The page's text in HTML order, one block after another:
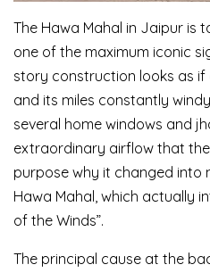
The Hawa Mahal in Jaipur is
one of the maximum iconic
story construction looks as
and its miles constantly
several home windows and
extraordinary airflow that
purpose why it changed into
Hawa Mahal, which actually
of the Winds”.
The principal cause at the